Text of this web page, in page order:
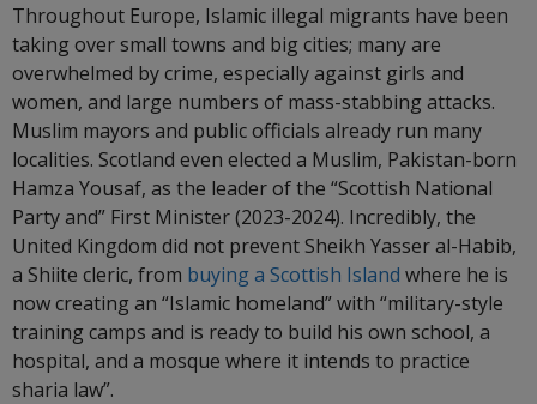
Throughout Europe, Islamic illegal migrants have been
taking over small towns and big cities; many are
overwhelmed by crime, especially against girls and
women, and large numbers of mass-stabbing attacks.
Muslim mayors and public officials already run many
localities. Scotland even elected a Muslim, Pakistan-born
Hamza Yousaf, as the leader of the “Scottish National
Party and” First Minister (2023-2024). Incredibly, the
United Kingdom did not prevent Sheikh Yasser al-Habib,
a Shiite cleric, from buying a Scottish Island where he is
now creating an “Islamic homeland” with “military-style
training camps and is ready to build his own school, a
hospital, and a mosque where it intends to practice
sharia law”.